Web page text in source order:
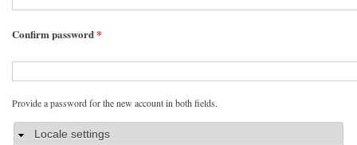
Confirm password*
Provide a password for the new account in both fields.
HideLocale settings